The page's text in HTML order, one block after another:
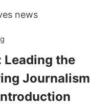
Leading the
Journalism